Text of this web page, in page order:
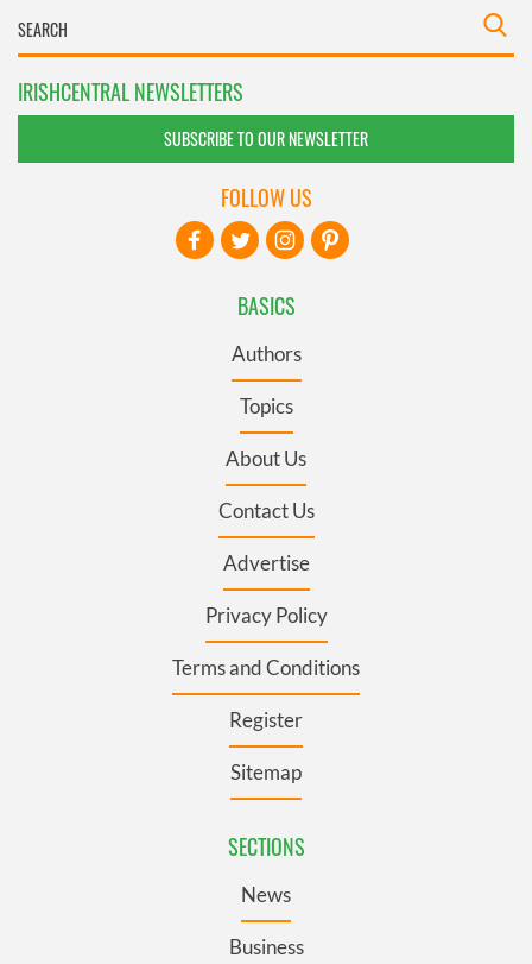
IRISHCENTRAL NEWSLETTERS
SUBSCRIBE TO OUR NEWSLETTER
BASICS
Authors
Topics
About Us
Contact Us
Advertise
Privacy Policy
Terms and Conditions
Register
Sitemap
SECTIONS
News
Business
FOLLOW US